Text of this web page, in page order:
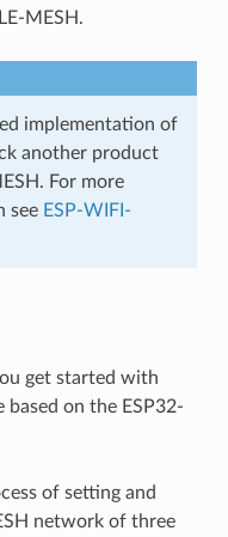
MESH.
implementation of
another product
For more
see ESP-WIFI-
get started with
based on the ESP32-
of setting and
network of three